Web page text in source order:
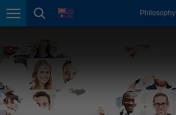
Page navigation
page search
language Philosophy
México
Österreich
deutsch